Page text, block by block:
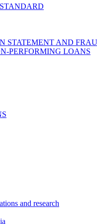
STATEMENT AND
PERFORMING LOANS
and research